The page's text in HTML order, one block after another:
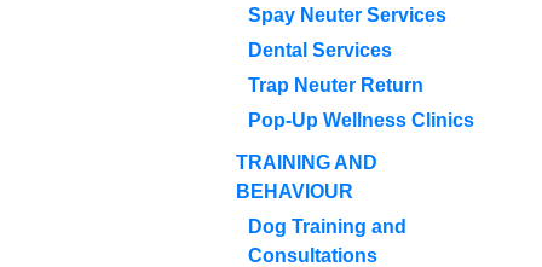
Spay Neuter Services
Dental Services
Trap Neuter Return
Pop-Up Wellness Clinics
TRAINING AND
BEHAVIOUR
Dog Training and
Consultations